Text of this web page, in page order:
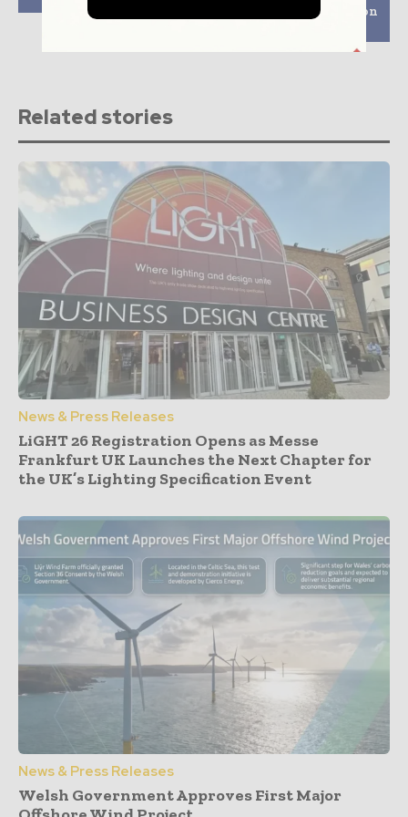
hydroelectric plant on
Related stories
News & Press Releases
LiGHT 26 Registration Opens as Messe
Frankfurt UK Launches the Next Chapter for
the UK’s Lighting Specification Event
News & Press Releases
Welsh Government Approves First Major